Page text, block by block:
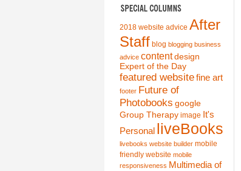
2018 website advice After
Staff blog blogging business
advice content design
Expert of the Day
featured websitefine art
footer Future of
Photobooks google
Group Therapy image It's
Personal liveBooks
livebooks website builder mobile
friendly website mobile
responsiveness Multimedia of